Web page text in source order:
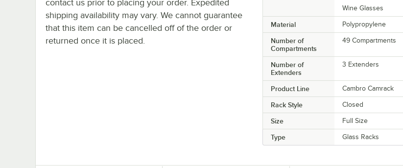
Wine Glasses
Material Polypropylene
Number of
Compartments
49 Compartments
Number of
Extenders
3 Extenders
Product Line Cambro Camrack
Rack Style Closed
Size Full Size
Type Glass Racks
contact us prior to placing your order. Expedited
shipping availability may vary. We cannot guarantee
that this item can be cancelled off of the order or
returned once it is placed.